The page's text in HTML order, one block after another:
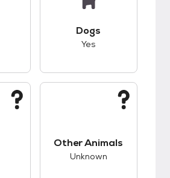
Dogs
Yes
Other Animals
Unknown